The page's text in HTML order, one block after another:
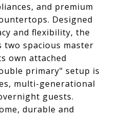
and premium
Designed
and flexibility, the
spacious master
own attached
primary" setup is
multi-generational
guests.
durable and